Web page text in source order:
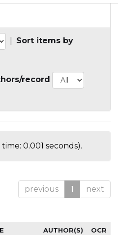
Sort items by
record
time: 0.001 seconds).
previous 1 next
AUTHOR(S) OCR